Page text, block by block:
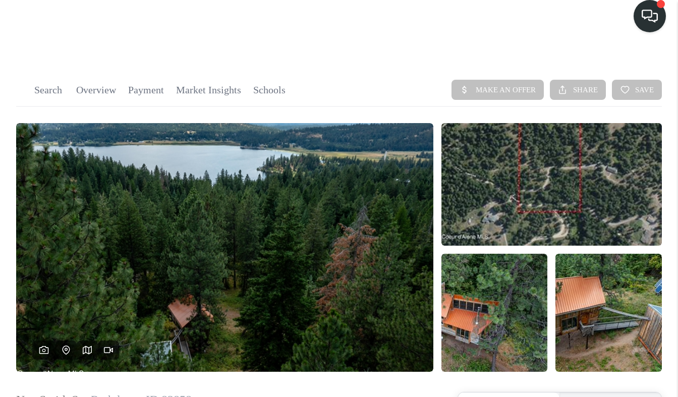
SEARCH LISTINGS
BUY
FINANCING
SELL
HOME VALUE
TOP AREAS
WHO WE ARE
REVIEWS
CONNECT